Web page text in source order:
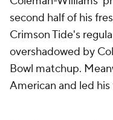
second half of his
Crimson Tide's
overshadowed by
Bowl matchup.
American and led